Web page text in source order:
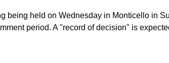
being held on Wednesday in Monticello in
period. A "record of decision" is